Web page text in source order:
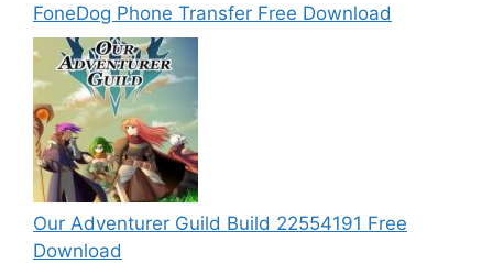
FoneDog Phone Transfer Free Download
Our Adventurer Guild Build 22554191 Free
Download